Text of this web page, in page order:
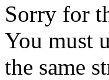
Sorry for
You must
the same